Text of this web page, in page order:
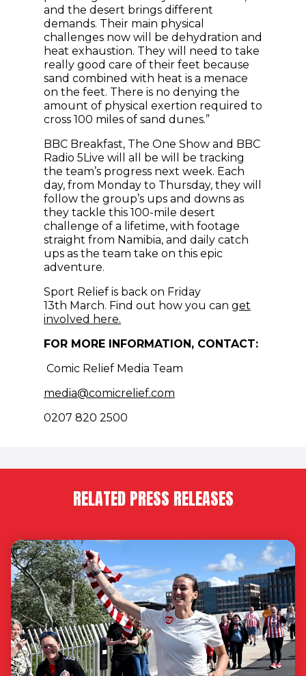
and the desert brings different
demands. Their main physical
challenges now will be dehydration and
heat exhaustion. They will need to take
really good care of their feet because
sand combined with heat is a menace
on the feet. There is no denying the
amount of physical exertion required to
cross 100 miles of sand dunes.”
BBC Breakfast, The One Show and BBC
Radio 5Live will all be will be tracking
the team’s progress next week. Each
day, from Monday to Thursday, they will
follow the group’s ups and downs as
they tackle this 100-mile desert
challenge of a lifetime, with footage
straight from Namibia, and daily catch
ups as the team take on this epic
adventure.
Sport Relief is back on Friday
13th March. Find out how you can get
involved here.
FOR MORE INFORMATION, CONTACT:
Comic Relief Media Team
media@comicrelief.com
0207 820 2500
RELATED PRESS RELEASES